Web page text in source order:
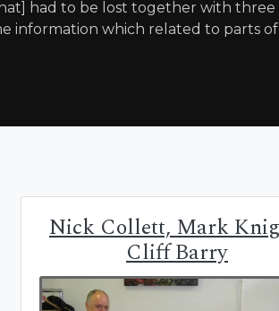
had to be lost together with three
information which related to parts
Nick Collett, Mark
Cliff Barry